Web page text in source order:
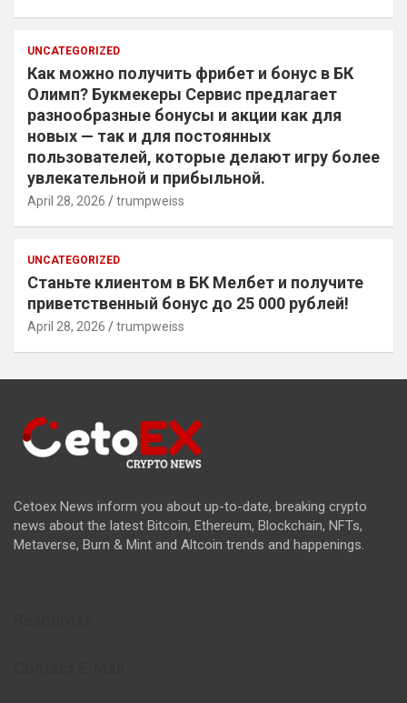
UNCATEGORIZED
Как можно получить фрибет и бонус в БК
Олимп? Букмекеры Сервис предлагает
разнообразные бонусы и акции как для
новых — так и для постоянных
пользователей, которые делают игру более
увлекательной и прибыльной.
April 28, 2026 trumpweiss
UNCATEGORIZED
Станьте клиентом в БК Мелбет и получите
приветственный бонус до 25 000 рублей!
April 28, 2026 trumpweiss
Cetoex News inform you about up-to-date, breaking crypto
news about the latest Bitcoin, Ethereum, Blockchain, NFTs,
Metaverse, Burn & Mint and Altcoin trends and happenings.